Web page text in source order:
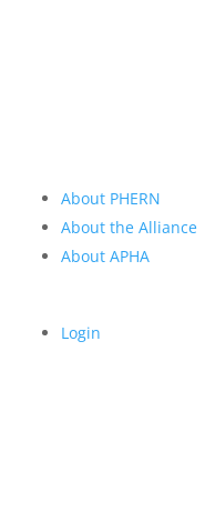
About PHERN
About the Alliance
About APHA
Login